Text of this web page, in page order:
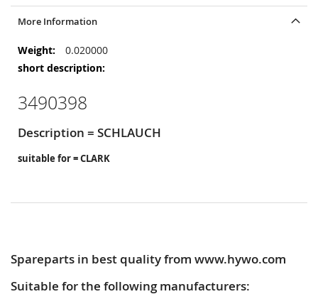
More Information
More
Information
0.020000
3490398
Description = SCHLAUCH
suitable for = CLARK
Spareparts in best quality from www.hywo.com
Suitable for the following manufacturers: